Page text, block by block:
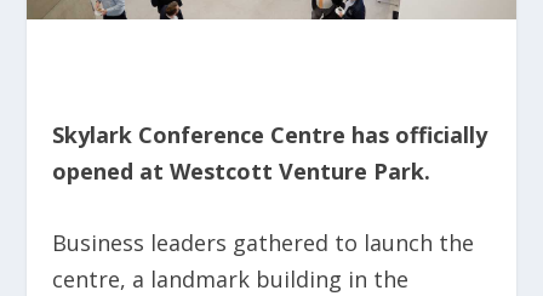
Skylark Conference Centre has officially
opened at Westcott Venture Park.
Business leaders gathered to launch the
centre, a landmark building in the